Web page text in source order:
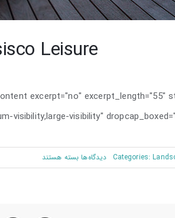
Leisure
excerpt="no" excerpt_length="55"
visibility,large-visibility"
Categories: دیدگاه‌ها برای
San
بسته هستند